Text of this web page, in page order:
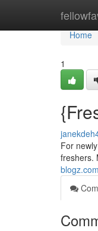
Home
Home
1
For
freshers.